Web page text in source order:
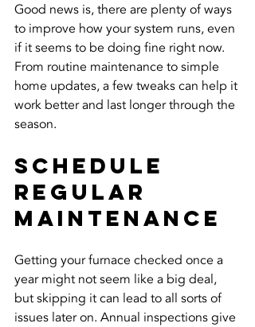
Good news is, there are plenty of ways
to improve how your system runs, even
if it seems to be doing fine right now.
From routine maintenance to simple
home updates, a few tweaks can help it
work better and last longer through the
season.
Schedule
Regular
Maintenance
Getting your furnace checked once a
year might not seem like a big deal,
but skipping it can lead to all sorts of
issues later on. Annual inspections give